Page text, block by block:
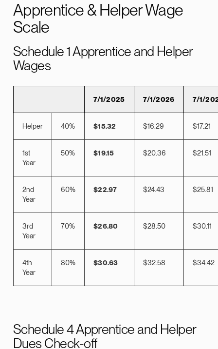
Apprentice & Helper Wage
Scale
Schedule 1 Apprentice and Helper
Wages
7/1/2025 7/1/2026 7/1/
Helper 40% $15.32 $16.29 $17.21
1st
Year
50% $19.15 $20.36 $21.51
2nd
Year
60% $22.97 $24.43 $25.81
3rd
Year
70% $26.80 $28.50 $30.11
4th
Year
80% $30.63 $32.58 $34.42
Schedule 4 Apprentice and Helper
Dues Check-off